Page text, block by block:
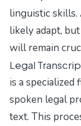
linguistic
likely adapt,
will remain
Legal
is a
spoken legal
text. This